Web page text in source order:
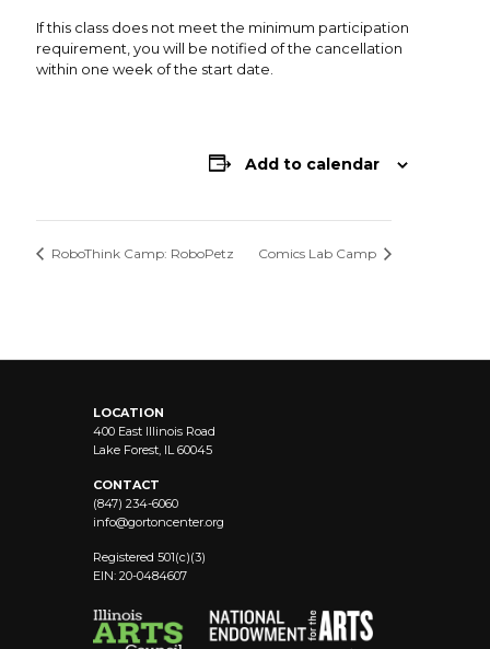
If this class does not meet the minimum participation
requirement, you will be notified of the cancellation
within one week of the start date.
Add to calendar
RoboThink Camp: RoboPetz Comics Lab Camp
LOCATION
400 East Illinois Road
Lake Forest, IL 60045
CONTACT
(847) 234-6060
info@gortoncenter.org
Registered 501(c)(3)
EIN: 20-0484607